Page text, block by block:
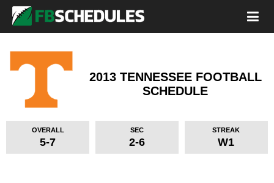
2013 TENNESSEE FOOTBALL
SCHEDULE
OVERALL
5-7
SEC
2-6
STREAK
W1